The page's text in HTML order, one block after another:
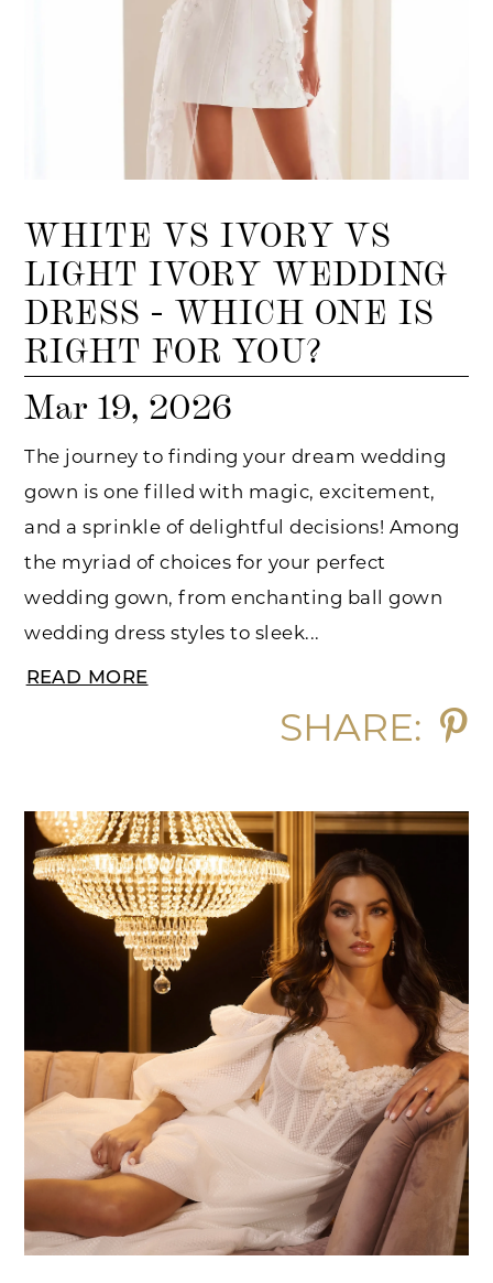
WHITE VS IVORY VS
LIGHT IVORY WEDDING
DRESS - WHICH ONE IS
RIGHT FOR YOU?
Mar 19, 2026
The journey to finding your dream wedding
gown is one filled with magic, excitement,
and a sprinkle of delightful decisions! Among
the myriad of choices for your perfect
wedding gown, from enchanting ball gown
wedding dress styles to sleek...
READ MORE
SHARE: